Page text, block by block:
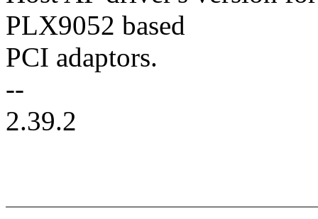
PLX9052 based
PCI adaptors.
--
2.39.2